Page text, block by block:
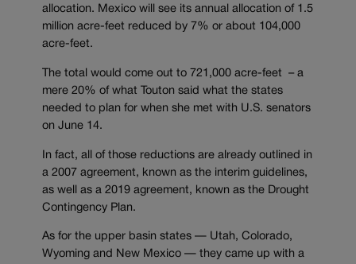
allocation. Mexico will see its annual allocation of 1.5
million acre-feet reduced by 7% or about 104,000
acre-feet.
The total would come out to 721,000 acre-feet – a
mere 20% of what Touton said what the states
needed to plan for when she met with U.S. senators
on June 14.
In fact, all of those reductions are already outlined in
a 2007 agreement, known as the interim guidelines,
as well as a 2019 agreement, known as the Drought
Contingency Plan.
As for the upper basin states — Utah, Colorado,
Wyoming and New Mexico — they came up with a